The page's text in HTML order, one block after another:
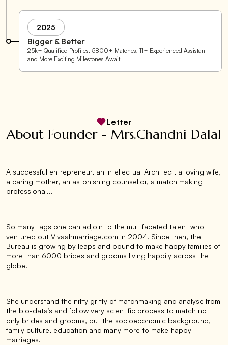
2025
Bigger & Better
25k+ Qualified Profiles, 5800+ Matches, 11+ Experienced Assistant
and More Exciting Milestones Await
Letter
About Founder - Mrs.Chandni Dalal
A successful entrepreneur, an intellectual Architect, a loving wife,
a caring mother, an astonishing counsellor, a match making
professional...
So many tags one can adjoin to the multifaceted talent who
ventured out Vivaahmarriage.com in 2004. Since then, the
Bureau is growing by leaps and bound to make happy families of
more than 6000 brides and grooms living happily across the
globe.
She understand the nitty gritty of matchmaking and analyse from
the bio-data’s and follow very scientific process to match not
only brides and grooms, but the socioeconomic background,
family culture, education and many more to make happy
marriages.